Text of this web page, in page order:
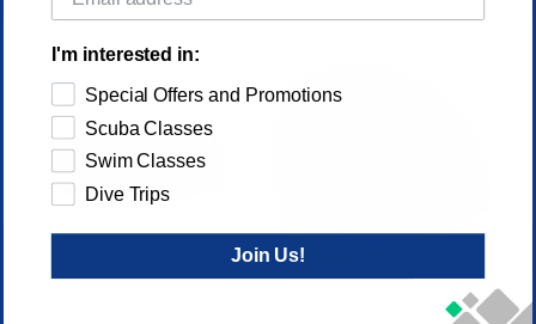
I'm interested in:
Special Offers and Promotions
Scuba Classes
Swim Classes
Dive Trips
Join Us!